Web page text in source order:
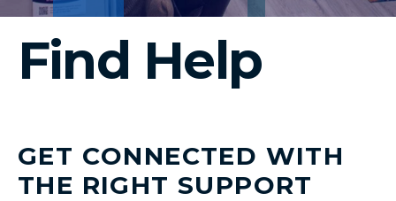
Find Help
GET CONNECTED WITH
THE RIGHT SUPPORT